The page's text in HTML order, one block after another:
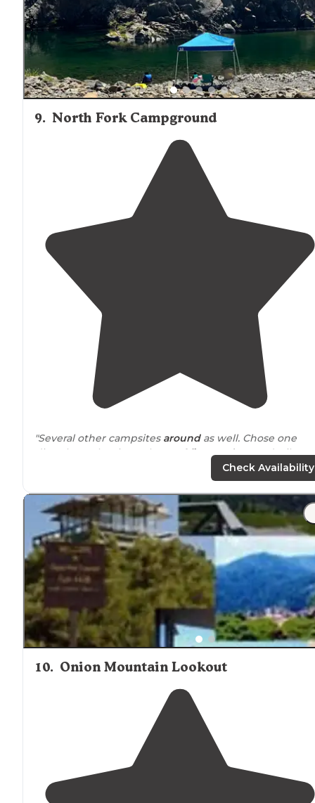
9. North Fork Campground
"Several other campsites aroundas well. Chose one
directly on the river. Plenty of firewoodaround.
water from the river. Another campsite 45 minutes
Check Availability
10. Onion Mountain Lookout